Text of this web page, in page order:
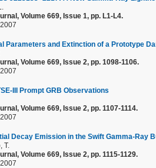
Volume 669, Issue 1, pp. L1-L4.
Parameters and Extinction of a Prototype
Volume 669, Issue 2, pp. 1098-1106.
III Prompt GRB Observations
Volume 669, Issue 2, pp. 1107-1114.
Decay Emission in the Swift Gamma-Ray
T.
Volume 669, Issue 2, pp. 1115-1129.